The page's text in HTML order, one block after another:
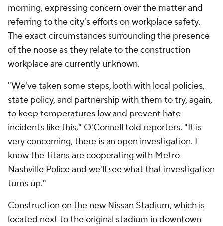
morning, expressing concern over the matter and
referring to the city's efforts on workplace safety.
The exact circumstances surrounding the presence
of the noose as they relate to the construction
workplace are currently unknown.
"We've taken some steps, both with local policies,
state policy, and partnership with them to try, again,
to keep temperatures low and prevent hate
incidents like this," O'Connell told reporters. "It is
very concerning, there is an open investigation. I
know the Titans are cooperating with Metro
Nashville Police and we'll see what that investigation
turns up."
Construction on the new Nissan Stadium, which is
located next to the original stadium in downtown